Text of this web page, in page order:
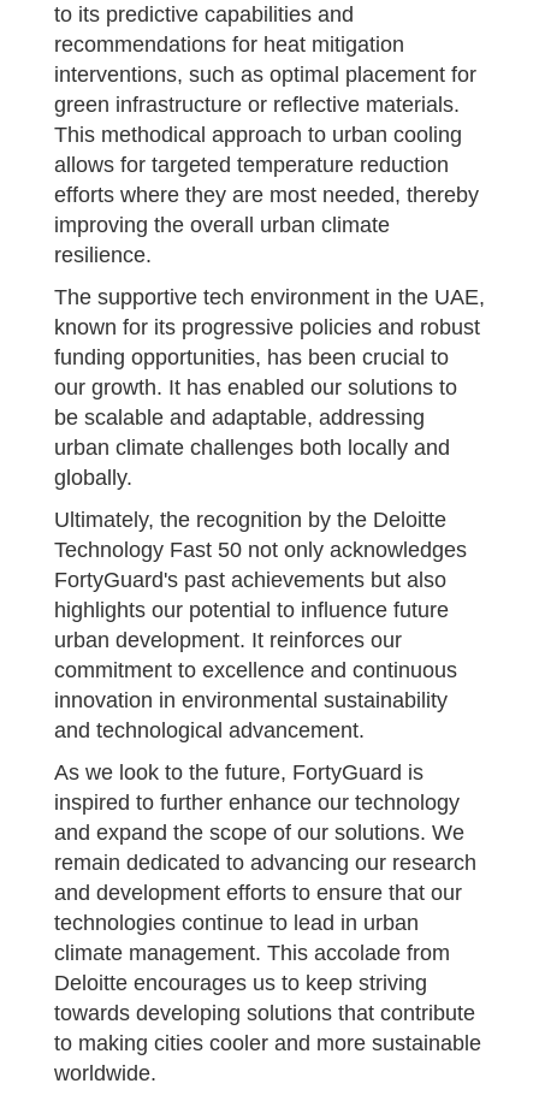
to its predictive capabilities and
recommendations for heat mitigation
interventions, such as optimal placement for
green infrastructure or reflective materials.
This methodical approach to urban cooling
allows for targeted temperature reduction
efforts where they are most needed, thereby
improving the overall urban climate
resilience.
The supportive tech environment in the UAE,
known for its progressive policies and robust
funding opportunities, has been crucial to
our growth. It has enabled our solutions to
be scalable and adaptable, addressing
urban climate challenges both locally and
globally.
Ultimately, the recognition by the Deloitte
Technology Fast 50 not only acknowledges
FortyGuard's past achievements but also
highlights our potential to influence future
urban development. It reinforces our
commitment to excellence and continuous
innovation in environmental sustainability
and technological advancement.
As we look to the future, FortyGuard is
inspired to further enhance our technology
and expand the scope of our solutions. We
remain dedicated to advancing our research
and development efforts to ensure that our
technologies continue to lead in urban
climate management. This accolade from
Deloitte encourages us to keep striving
towards developing solutions that contribute
to making cities cooler and more sustainable
worldwide.